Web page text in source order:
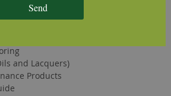
and Lacquers)
Products
Send